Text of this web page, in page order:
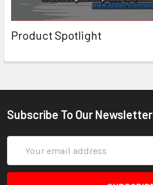
Product Spotlight
Subscribe To Our Newsletter
Address